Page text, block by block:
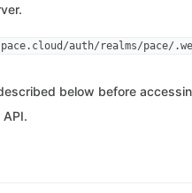
auth/realms/pace/
below before